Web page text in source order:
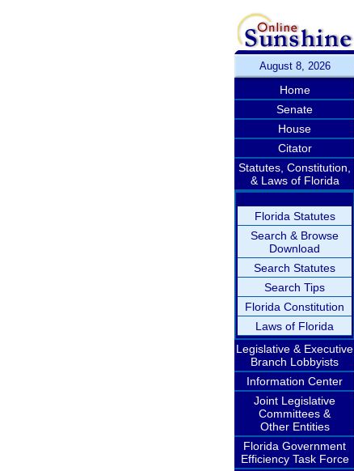
August 8, 2026
Home
Senate
House
Citator
Statutes, Constitution,
& Laws of Florida
Florida Statutes
Search & Browse
Download
Search Statutes
Search Tips
Florida Constitution
Laws of Florida
Legislative & Executive
Branch Lobbyists
Information Center
Joint Legislative
Committees &
Other Entities
Florida Government
Efficiency Task Force